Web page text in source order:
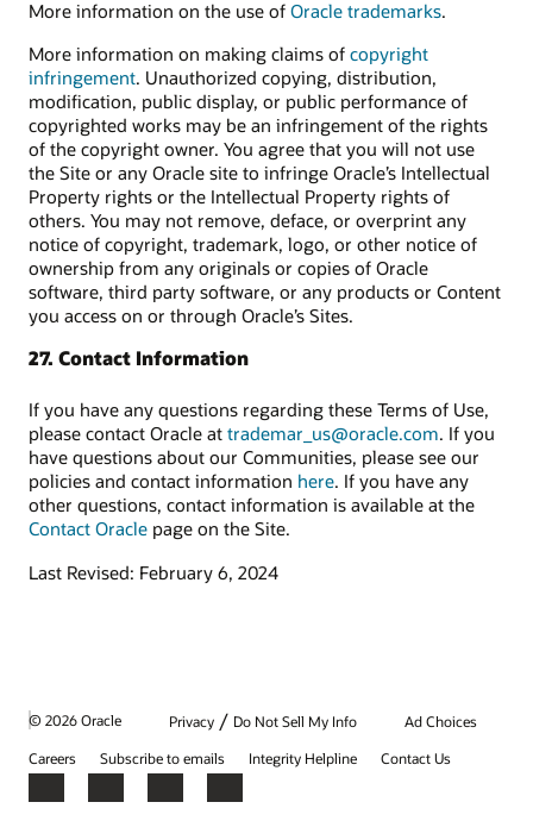
More information on the use of Oracle trademarks.
More information on making claims of copyright
infringement. Unauthorized copying, distribution,
modification, public display, or public performance of
copyrighted works may be an infringement of the rights
of the copyright owner. You agree that you will not use
the Site or any Oracle site to infringe Oracle’s Intellectual
Property rights or the Intellectual Property rights of
others. You may not remove, deface, or overprint any
notice of copyright, trademark, logo, or other notice of
ownership from any originals or copies of Oracle
software, third party software, or any products or Content
you access on or through Oracle’s Sites.
27. Contact Information
If you have any questions regarding these Terms of Use,
please contact Oracle at trademar_us@oracle.com. If you
have questions about our Communities, please see our
policies and contact information here. If you have any
other questions, contact information is available at the
Contact Oracle page on the Site.
Last Revised: February 6, 2024
© 2026 Oracle Privacy / Do Not Sell My Info
Ad Choices
Careers
Subscribe to emails Integrity Helpline Contact Us
Facebook
X LinkedInYouTube